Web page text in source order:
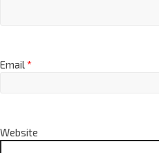
Email*
Website